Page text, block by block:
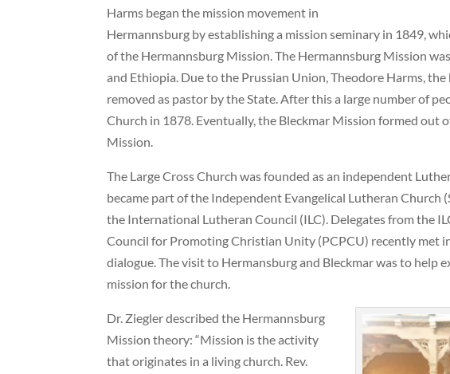
Harms began the mission movement in
Hermannsburg by establishing a mission seminary in 1849,
of the Hermannsburg Mission. The Hermannsburg Mission
and Ethiopia. Due to the Prussian Union, Theodore Harms,
removed as pastor by the State. After this a large number of
Church in 1878. Eventually, the Bleckmar Mission formed out
Mission.
The Large Cross Church was founded as an independent
became part of the Independent Evangelical Lutheran Church
the International Lutheran Council (ILC). Delegates from the
Council for Promoting Christian Unity (PCPCU) recently met
dialogue. The visit to Hermansburg and Bleckmar was to help
mission for the church.
Dr. Ziegler described the Hermannsburg
Mission theory: “Mission is the activity
that originates in a living church. Rev.